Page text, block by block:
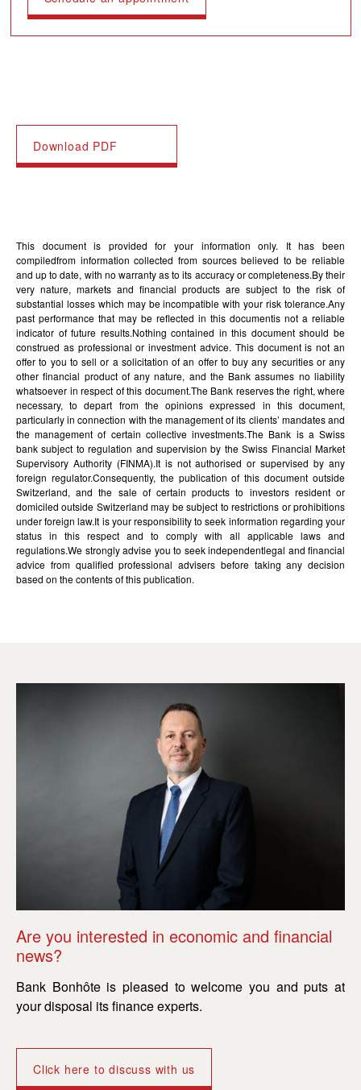
Download PDF
This document is provided for your information only. It has been
compiledfrom information collected from sources believed to be reliable
and up to date, with no warranty as to its accuracy or completeness.By their
very nature, markets and financial products are subject to the risk of
substantial losses which may be incompatible with your risk tolerance.Any
past performance that may be reflected in this documentis not a reliable
indicator of future results.Nothing contained in this document should be
construed as professional or investment advice. This document is not an
offer to you to sell or a solicitation of an offer to buy any securities or any
other financial product of any nature, and the Bank assumes no liability
whatsoever in respect of this document.The Bank reserves the right, where
necessary, to depart from the opinions expressed in this document,
particularly in connection with the management of its clients’ mandates and
the management of certain collective investments.The Bank is a Swiss
bank subject to regulation and supervision by the Swiss Financial Market
Supervisory Authority (FINMA).It is not authorised or supervised by any
foreign regulator.Consequently, the publication of this document outside
Switzerland, and the sale of certain products to investors resident or
domiciled outside Switzerland may be subject to restrictions or prohibitions
under foreign law.It is your responsibility to seek information regarding your
status in this respect and to comply with all applicable laws and
regulations.We strongly advise you to seek independentlegal and financial
advice from qualified professional advisers before taking any decision
based on the contents of this publication.
Are you interested in economic and financial
news?
Bank Bonhôte is pleased to welcome you and puts at
your disposal its finance experts.
Click here to discuss with us